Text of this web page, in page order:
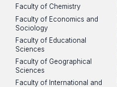
Faculty of Chemistry
Faculty of Economics and
Sociology
Faculty of Educational
Sciences
Faculty of Geographical
Sciences
Faculty of International and